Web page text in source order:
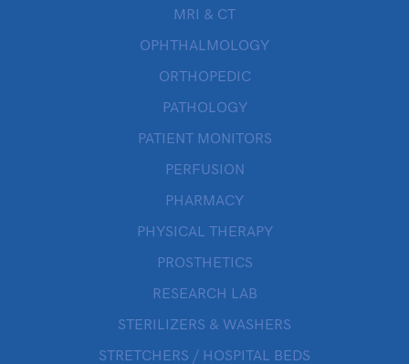
MRI & CT
OPHTHALMOLOGY
ORTHOPEDIC
PATHOLOGY
PATIENT MONITORS
PERFUSION
PHARMACY
PHYSICAL THERAPY
PROSTHETICS
RESEARCH LAB
STERILIZERS & WASHERS
STRETCHERS / HOSPITAL BEDS